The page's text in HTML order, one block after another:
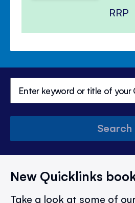
RRP
Search
New Quicklinks
Take a look at some of